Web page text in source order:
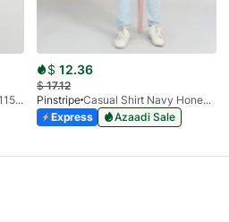
Formal Shirt Black - 1115 - 01
$ 12.36
$17.12
Pinstripe
Casual Shirt Navy Honey-Comb FS 3933-02
Express
Azaadi Sale